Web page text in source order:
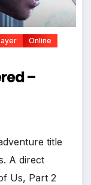
Online
–
title
A direct
Us, Part 2